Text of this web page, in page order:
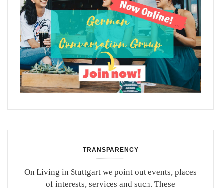
TRANSPARENCY
On Living in Stuttgart we point out events, places
of interests, services and such. These